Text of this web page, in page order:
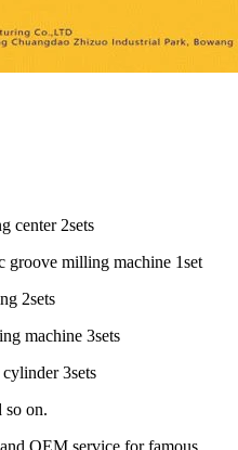
center 2sets
groove milling machine 1set
2sets
machine 3sets
3sets
so on.